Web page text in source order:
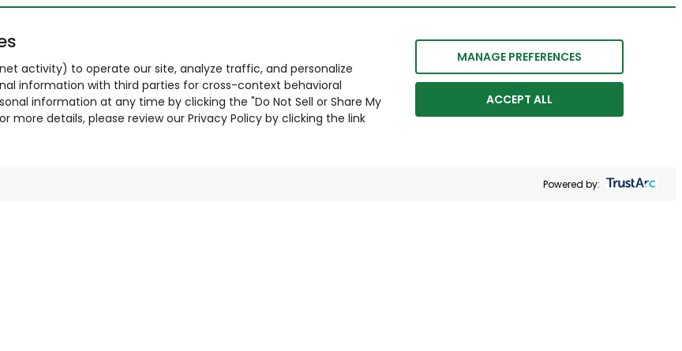
activity) to operate our site, analyze traffic, and personalize
information with third parties for cross-context behavioral
information at any time by clicking the "Do Not Sell or Share My
more details, please review our Privacy Policy by clicking the link
MANAGE PREFERENCES
ACCEPT ALL
Powered by: